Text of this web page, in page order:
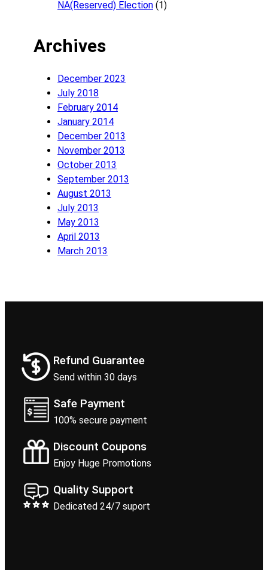
NA(Reserved) Election (1)
Archives
December 2023
July 2018
February 2014
January 2014
December 2013
November 2013
October 2013
September 2013
August 2013
July 2013
May 2013
April 2013
March 2013
Refund Guarantee
Send within 30 days
Safe Payment
100% secure payment
Discount Coupons
Enjoy Huge Promotions
Quality Support
Dedicated 24/7 suport